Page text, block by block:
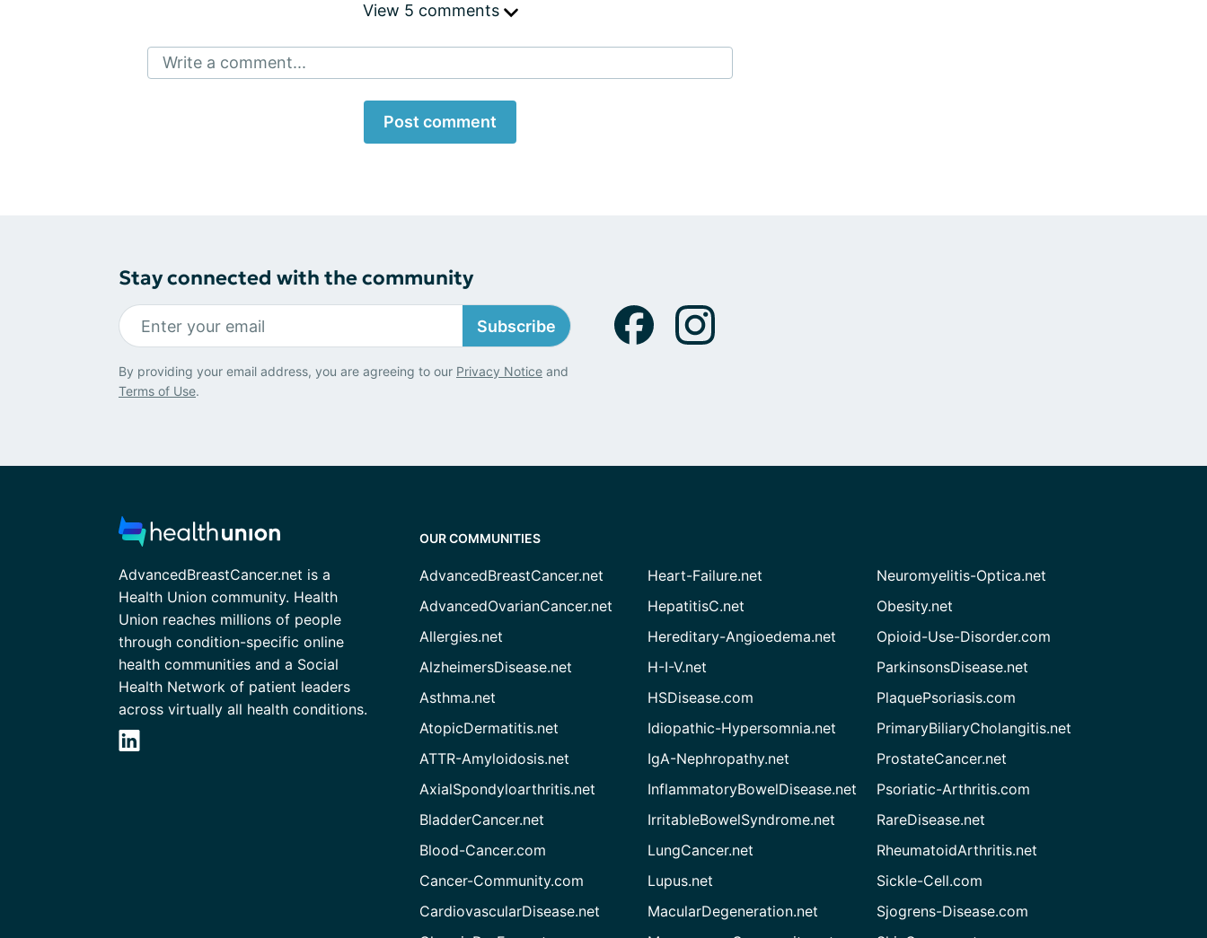
View 5 comments
Write a comment...
Post comment
Stay connected with the community
Subscribe
By providing your email address, you are agreeing to our Privacy Notice and
Terms of Use.
AdvancedBreastCancer.net is a
Health Union community. Health
Union reaches millions of people
through condition-specific online
health communities and a Social
Health Network of patient leaders
across virtually all health conditions.
OUR COMMUNITIES
AdvancedBreastCancer.net
AdvancedOvarianCancer.net
Allergies.net
AlzheimersDisease.net
Asthma.net
AtopicDermatitis.net
ATTR-Amyloidosis.net
AxialSpondyloarthritis.net
BladderCancer.net
Blood-Cancer.com
Cancer-Community.com
CardiovascularDisease.net
Heart-Failure.net
HepatitisC.net
Hereditary-Angioedema.net
H-I-V.net
HSDisease.com
Idiopathic-Hypersomnia.net
IgA-Nephropathy.net
InflammatoryBowelDisease.net
IrritableBowelSyndrome.net
LungCancer.net
Lupus.net
MacularDegeneration.net
Neuromyelitis-Optica.net
Obesity.net
Opioid-Use-Disorder.com
ParkinsonsDisease.net
PlaquePsoriasis.com
PrimaryBiliaryCholangitis.net
ProstateCancer.net
Psoriatic-Arthritis.com
RareDisease.net
RheumatoidArthritis.net
Sickle-Cell.com
Sjogrens-Disease.com